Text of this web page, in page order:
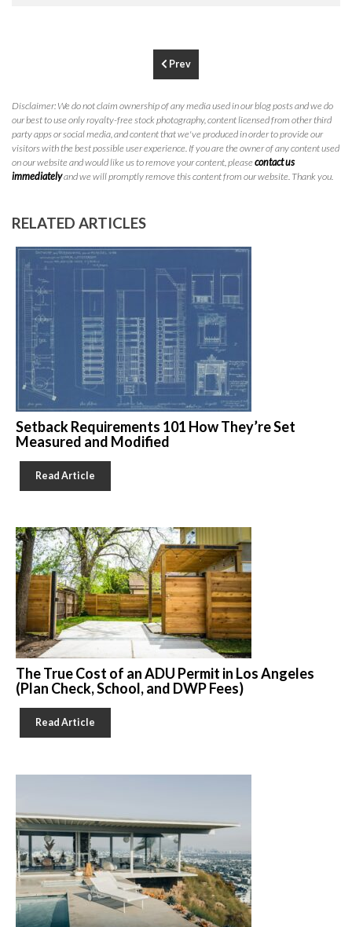
Prev
Disclaimer: We do not claim ownership of any media used in our blog posts and we do
our best to use only royalty-free stock photography, content licensed from other third
party apps or social media, and content that we've produced in order to provide our
visitors with the best possible user experience. If you are the owner of any content used
on our website and would like us to remove your content, pleasecontact us
immediatelyand we will promptly remove this content from our website. Thank you.
RELATED ARTICLES
Setback Requirements 101 How They’re Set
Measured and Modified
Read Article
The True Cost of an ADU Permit in Los Angeles
(Plan Check, School, and DWP Fees)
Read Article